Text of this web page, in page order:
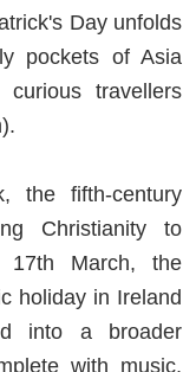
Day unfolds
pockets of Asia
travellers
the fifth-century
Christianity to
17th March, the
holiday in Ireland
into a broader
with music,